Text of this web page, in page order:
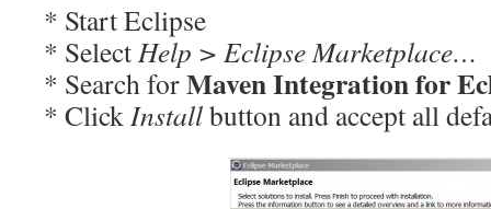
* Start Eclipse
* SelectHelp > Eclipse Marketplace…
* Search forMaven Integration for
* ClickInstallbutton and accept all